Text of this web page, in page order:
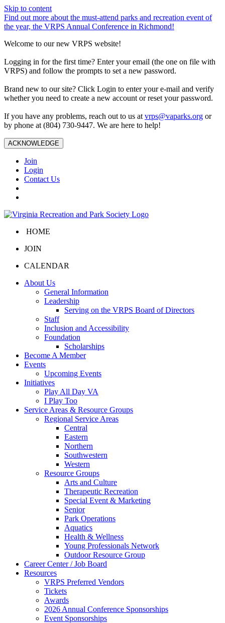
Skip to content
Find out more about the must-attend parks and recreation event of
the year, the VRPS Annual Conference in Richmond!
Welcome to our new VRPS website!
Logging in for the first time? Enter your email (the one on file with
VRPS) and follow the prompts to set a new password.
Brand new to our site? Click Login to enter your e-mail and verify
whether you need to create a new account or reset your password.
If you have any problems, reach out to us at vrps@vaparks.org or
by phone at (804) 730-9447. We are here to help!
ACKNOWLEDGE
Join
Login
Contact Us
HOME
JOIN
CALENDAR
About Us
General Information
Leadership
Serving on the VRPS Board of Directors
Staff
Inclusion and Accessibility
Foundation
Scholarships
Become A Member
Events
Upcoming Events
Initiatives
Play All Day VA
I Play Too
Service Areas & Resource Groups
Regional Service Areas
Central
Eastern
Northern
Southwestern
Western
Resource Groups
Arts and Culture
Therapeutic Recreation
Special Event & Marketing
Senior
Park Operations
Aquatics
Health & Wellness
Young Professionals Network
Outdoor Resource Group
Career Center / Job Board
Resources
VRPS Preferred Vendors
Tickets
Awards
2026 Annual Conference Sponsorships
Event Sponsorships